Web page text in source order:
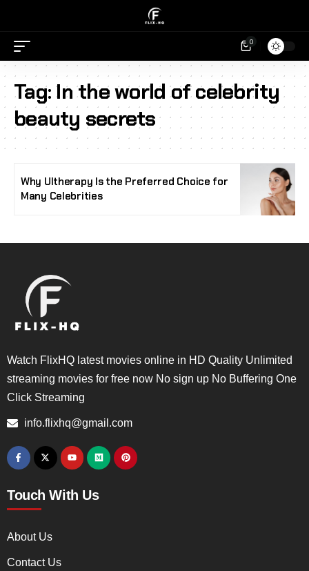
0
Tag:In the world of celebrity
beauty secrets
Why Ultherapy Is the Preferred Choice for
Many Celebrities
Watch FlixHQ latest movies online in HD Quality Unlimited
streaming movies for free now No sign up No Buffering One
Click Streaming
info.flixhq@gmail.com
Touch With Us
About Us
Contact Us